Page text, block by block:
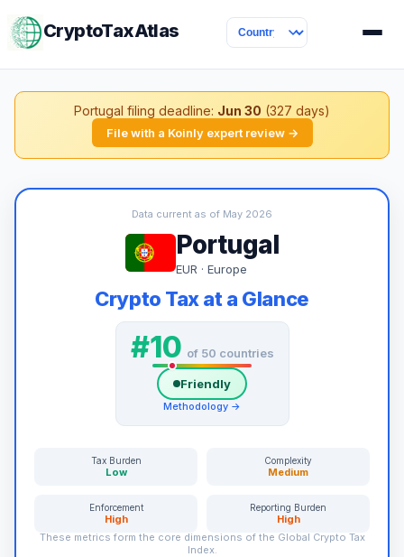
CryptoTaxAtlas
Portugal filing deadline: Jun 30 (327 days)
File with a Koinly expert review →
Data current as of May 2026
Portugal
EUR · Europe
Crypto Tax at a Glance
#10 of 50 countries
Friendly
Methodology →
Tax Burden
Low
Complexity
Medium
Enforcement
High
Reporting Burden
High
These metrics form the core dimensions of the Global Crypto Tax
Index.